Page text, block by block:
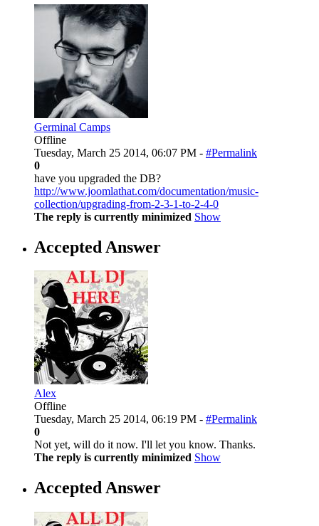
Germinal Camps
Offline
Tuesday, March 25 2014, 06:07 PM - #Permalink
0
have you upgraded the DB?
http://www.joomlathat.com/documentation/music-
collection/upgrading-from-2-3-1-to-2-4-0
The reply is currently minimized Show
Accepted Answer
Alex
Offline
Tuesday, March 25 2014, 06:19 PM - #Permalink
0
Not yet, will do it now. I'll let you know. Thanks.
The reply is currently minimized Show
Accepted Answer